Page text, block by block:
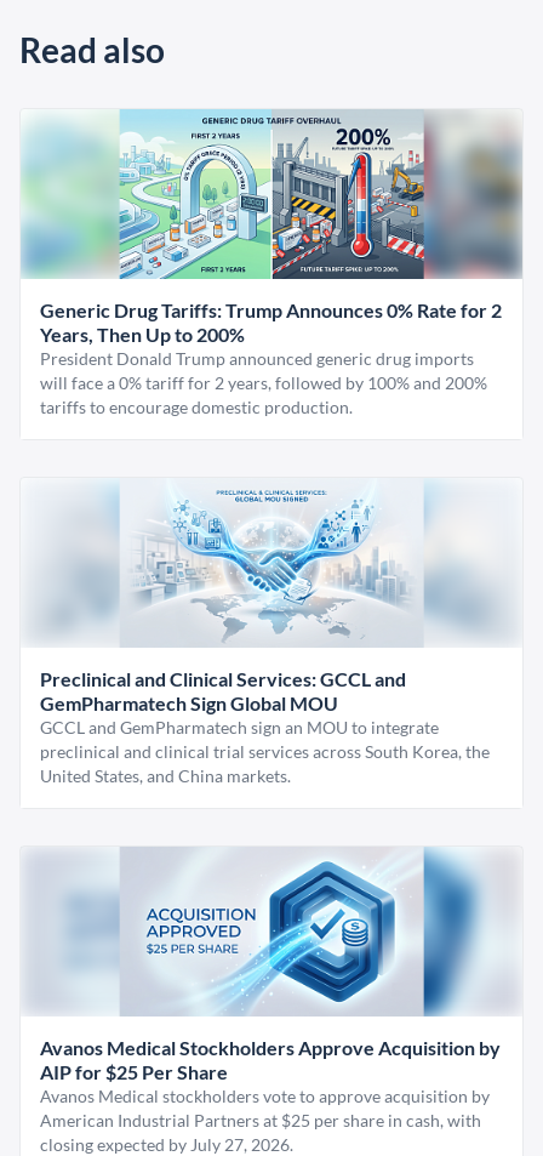
Read also
Generic Drug Tariffs: Trump Announces 0% Rate for 2
Years, Then Up to 200%
President Donald Trump announced generic drug imports
will face a 0% tariff for 2 years, followed by 100% and 200%
tariffs to encourage domestic production.
Preclinical and Clinical Services: GCCL and
GemPharmatech Sign Global MOU
GCCL and GemPharmatech sign an MOU to integrate
preclinical and clinical trial services across South Korea, the
United States, and China markets.
Avanos Medical Stockholders Approve Acquisition by
AIP for $25 Per Share
Avanos Medical stockholders vote to approve acquisition by
American Industrial Partners at $25 per share in cash, with
closing expected by July 27, 2026.